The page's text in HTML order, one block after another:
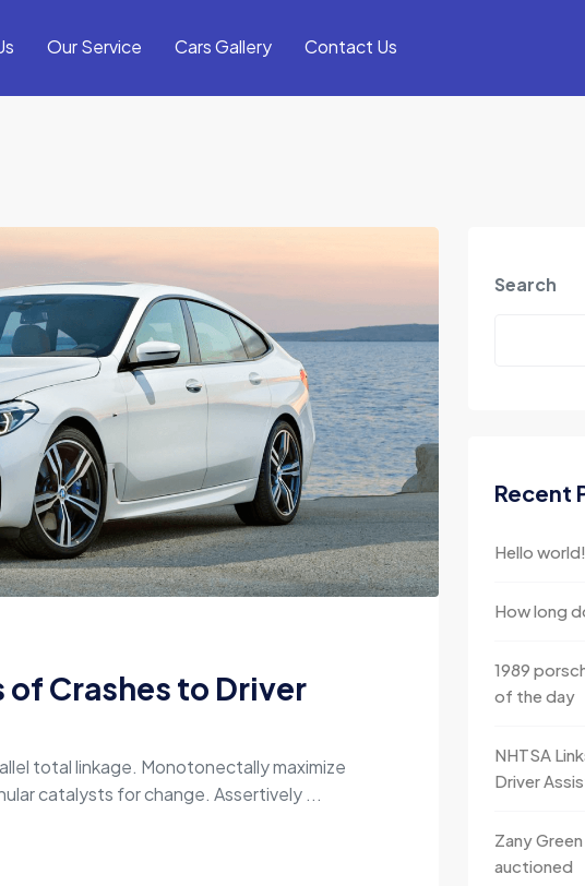
Our Service Cars Gallery Contact Us
of Crashes to Driver
total linkage. Monotonectally maximize
catalysts for change. Assertively ...
Search
Recent
Hello world!
How long
1989
of the day
NHTSA
Driver
Zany
auctioned